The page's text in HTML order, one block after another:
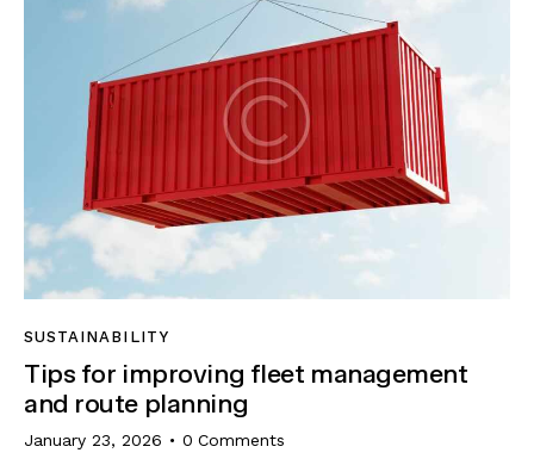
SUSTAINABILITY
Tips for improving fleet management
and route planning
January 23, 2026 0 Comments